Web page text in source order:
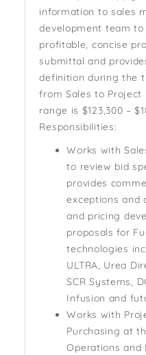
information to sales
development team to
profitable, concise
submittal and
definition during the
from Sales to Project
range is $123,300 –
Responsibilities:
Works with
to review bid
provides
exceptions and
and pricing
proposals for
technologies
ULTRA, Urea
SCR Systems,
Infusion and
Works with
Purchasing at
Operations